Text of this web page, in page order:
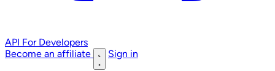
API For Developers
Become an affiliate
Sign in